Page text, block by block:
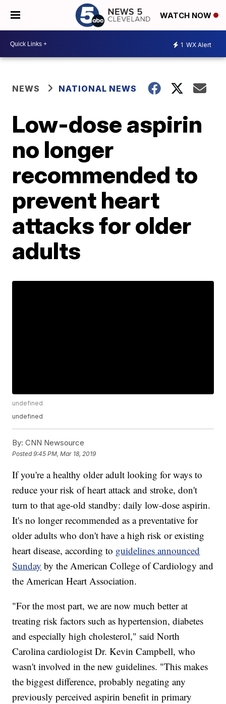
WATCH NOW
1 WX Alert
NEWS NATIONAL NEWS
Low-dose aspirin
no longer
recommended to
prevent heart
attacks for older
adults
undefined
undefined
By: CNN Newsource
Posted9:45 PM, Mar 18, 2019
If you're a healthy older adult looking for ways to
reduce your risk of heart attack and stroke, don't
turn to that age-old standby: daily low-dose aspirin.
It's no longer recommended as a preventative for
older adults who don't have a high risk or existing
heart disease, according to guidelines announced
Sunday by the American College of Cardiology and
the American Heart Association.
"For the most part, we are now much better at
treating risk factors such as hypertension, diabetes
and especially high cholesterol," said North
Carolina cardiologist Dr. Kevin Campbell, who
wasn't involved in the new guidelines. "This makes
the biggest difference, probably negating any
previously perceived aspirin benefit in primary